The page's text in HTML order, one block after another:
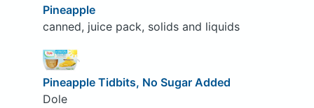
Pineapple
canned, juice pack, solids and liquids
Pineapple Tidbits, No Sugar Added
Dole